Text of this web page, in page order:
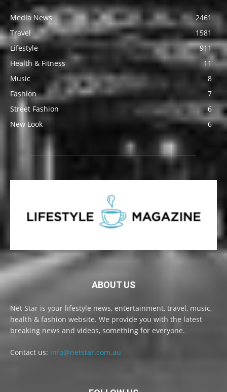
Media News
2461
Travel
1581
Lifestyle
911
Health & Fitness
11
Music
8
Fashion
7
Street Fashion
6
New Look
6
ABOUT US
Net Star is your lifestyle news, entertainment, travel, music,
health & fashion website. We provide you with the latest
breaking news and videos, something for everyone.
Contact us: info@netstar.com.au